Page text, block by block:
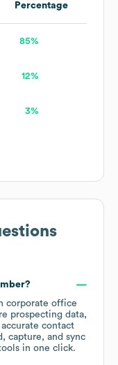
Percentage
85%
12%
3%
corporate office
prospecting data,
contact
capture, and sync
in one click.